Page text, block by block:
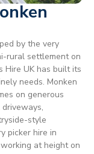
by the very
rural settlement on
Hire UK has built its
needs. Monken
on generous
style
picker hire in
at height on